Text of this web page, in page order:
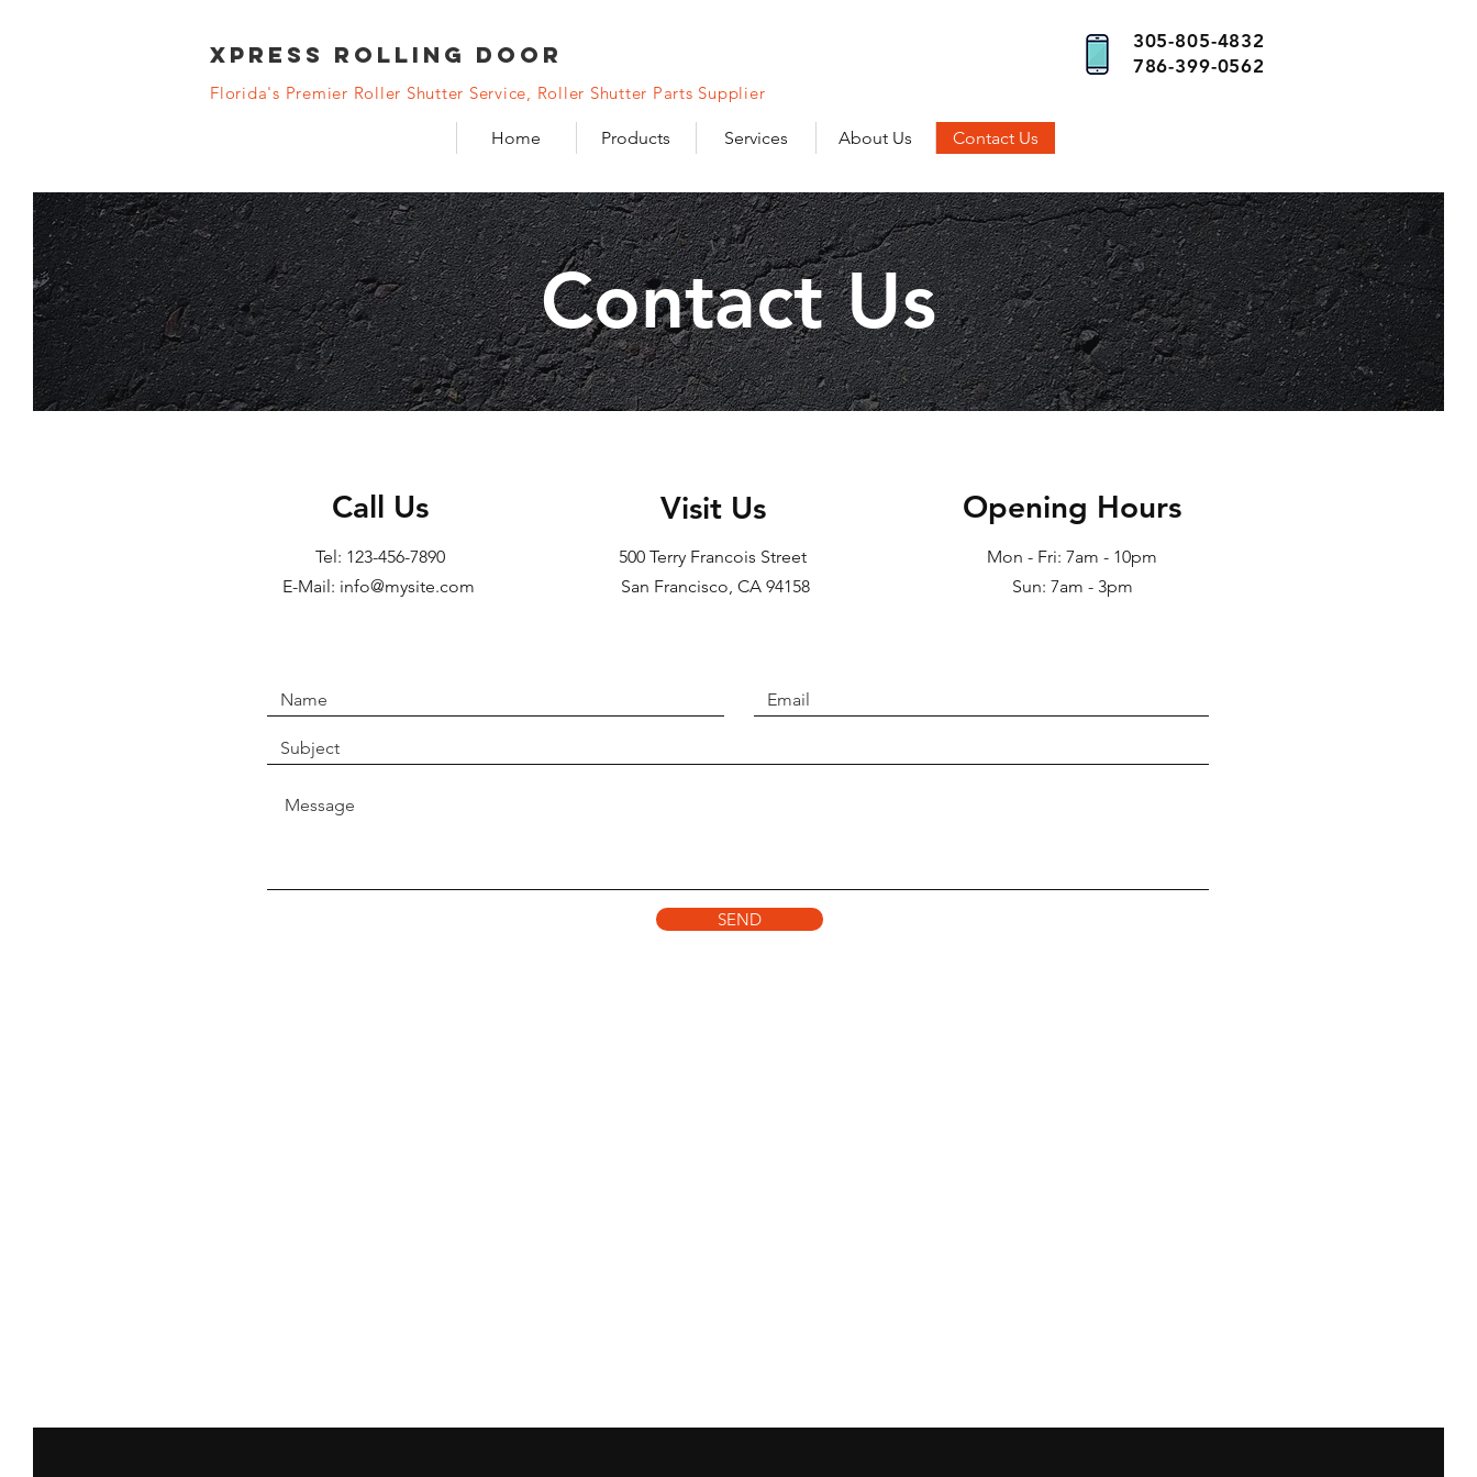
XPRESS Rolling DooR
305-805-4832
786-399-0562
Florida's Premier Roller Shutter Service, Roller Shutter Parts Supplier
Home Products Services About Us Contact Us
Contact Us
Call Us
Tel: 123-456-7890
E-Mail: info@mysite.com
Visit Us
500 Terry Francois Street
San Francisco, CA 94158​
Opening Hours
Mon - Fri: 7am - 10pm
Sun: 7am - 3pm
SEND